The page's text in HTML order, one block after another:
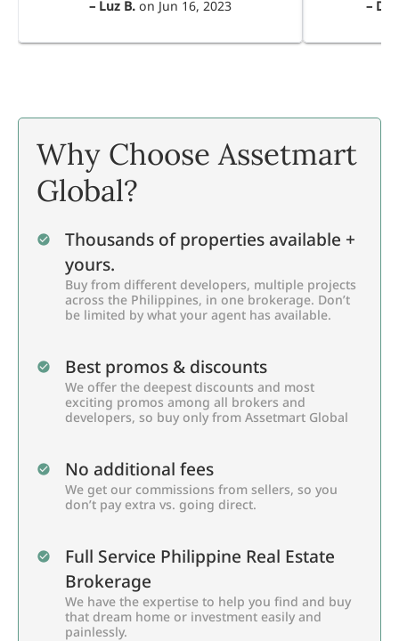
– Luz B. on Jun 16, 2023 –
Why Choose Assetmart
Global?
Thousands of properties available +
yours.
Buy from different developers, multiple projects
across the Philippines, in one brokerage. Don’t
be limited by what your agent has available.
Best promos & discounts
We offer the deepest discounts and most
exciting promos among all brokers and
developers, so buy only from Assetmart Global
No additional fees
We get our commissions from sellers, so you
don’t pay extra vs. going direct.
Full Service Philippine Real Estate
Brokerage
We have the expertise to help you find and buy
that dream home or investment easily and
painlessly.